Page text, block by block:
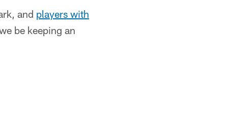
and players with
be keeping an